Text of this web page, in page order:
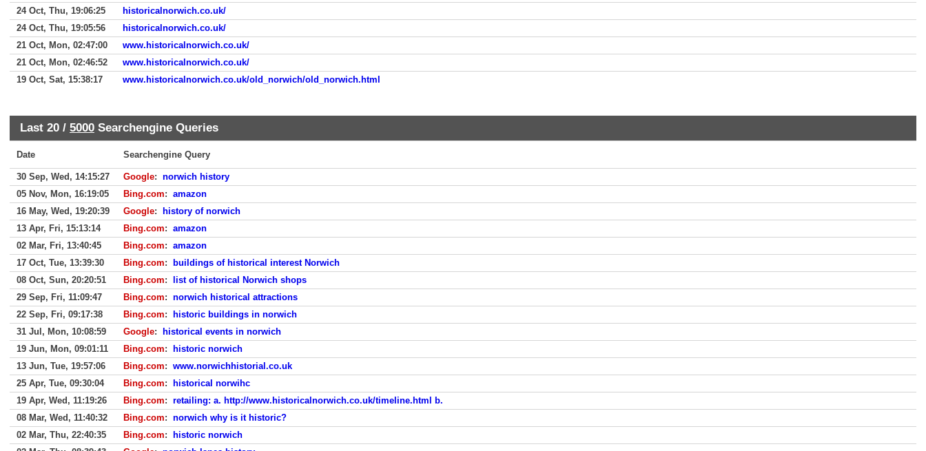
24 Oct, Thu, 19:06:25
historicalnorwich.co.uk/
24 Oct, Thu, 19:05:56
historicalnorwich.co.uk/
21 Oct, Mon, 02:47:00
www.historicalnorwich.co.uk/
21 Oct, Mon, 02:46:52
www.historicalnorwich.co.uk/
19 Oct, Sat, 15:38:17
www.historicalnorwich.co.uk/old_norwich/old_norwich.html
Last 20 / 5000 Searchengine Queries
Date Searchengine Query
30 Sep, Wed, 14:15:27 Google: norwich history
05 Nov, Mon, 16:19:05
Bing.com: amazon
16 May, Wed, 19:20:39
Google:
history of norwich
13 Apr, Fri, 15:13:14
Bing.com: amazon
02 Mar, Fri, 13:40:45
Bing.com: amazon
17 Oct, Tue, 13:39:30
Bing.com:
buildings of historical interest Norwich
08 Oct, Sun, 20:20:51
Bing.com:
list of historical Norwich shops
29 Sep, Fri, 11:09:47
Bing.com: norwich historical attractions
22 Sep, Fri, 09:17:38
Bing.com:
historic buildings in norwich
31 Jul, Mon, 10:08:59
Google:
historical events in norwich
19 Jun, Mon, 09:01:11
Bing.com:
historic norwich
13 Jun, Tue, 19:57:06
Bing.com: www.norwichhistorial.co.uk
25 Apr, Tue, 09:30:04
Bing.com:
historical norwihc
19 Apr, Wed, 11:19:26
Bing.com: retailing: a. http://www.historicalnorwich.co.uk/timeline.html b.
08 Mar, Wed, 11:40:32
Bing.com: norwich why is it historic?
02 Mar, Thu, 22:40:35
Bing.com:
historic norwich